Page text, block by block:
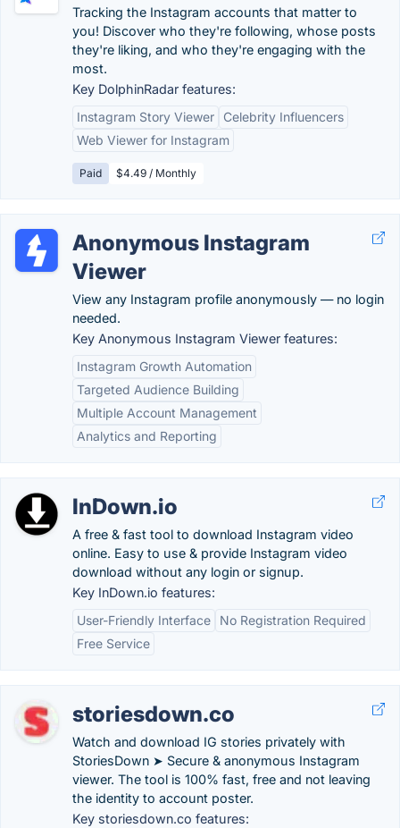
Tracking the Instagram accounts that matter to
you! Discover who they're following, whose posts
they're liking, and who they're engaging with the
most.
Key DolphinRadar features:
Instagram Story Viewer
Celebrity Influencers
Web Viewer for Instagram
Paid $4.49 / Monthly
Anonymous Instagram
Viewer
View any Instagram profile anonymously — no login
needed.
Key Anonymous Instagram Viewer features:
Instagram Growth Automation
Targeted Audience Building
Multiple Account Management
Analytics and Reporting
InDown.io
A free & fast tool to download Instagram video
online. Easy to use & provide Instagram video
download without any login or signup.
Key InDown.io features:
User-Friendly Interface
No Registration Required
Free Service
storiesdown.co
Watch and download IG stories privately with
StoriesDown ➤ Secure & anonymous Instagram
viewer. The tool is 100% fast, free and not leaving
the identity to account poster.
Key storiesdown.co features: